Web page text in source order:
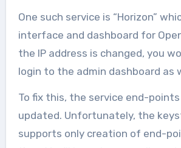
One such service is “Horizon”
interface and dashboard for
the IP address is changed, you
login to the admin dashboard as
To fix this, the service end-
updated. Unfortunately, the
supports only creation of end-